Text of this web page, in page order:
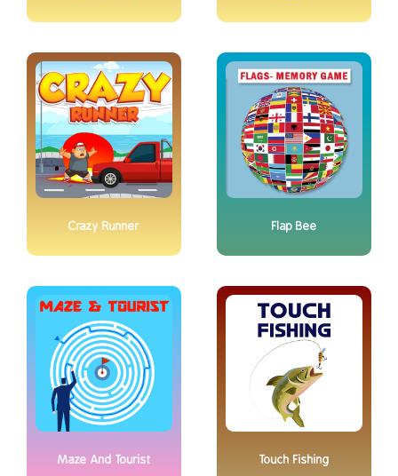
Crazy Runner Flap Bee
Maze And Tourist Touch Fishing